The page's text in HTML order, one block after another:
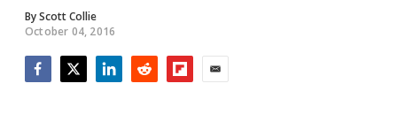
ByScott Collie
October 04, 2016